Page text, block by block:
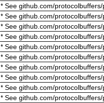
* See github.com/
* See github.com/
* See github.com/
* See github.com/
* See github.com/
* See github.com/
* See github.com/
* See github.com/
* See github.com/
* See github.com/